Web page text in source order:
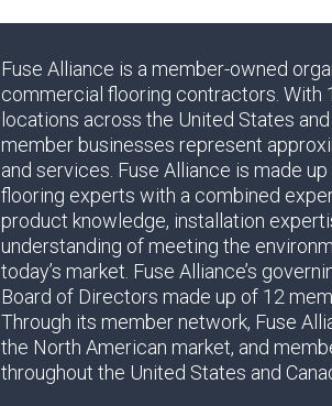
Fuse Alliance is a member-owned
commercial flooring contractors. With
locations across the United States and
member businesses represent
and services. Fuse Alliance is made
flooring experts with a combined
product knowledge, installation
understanding of meeting the
today’s market. Fuse Alliance’s
Board of Directors made up of 12
Through its member network, Fuse
the North American market, and
throughout the United States and